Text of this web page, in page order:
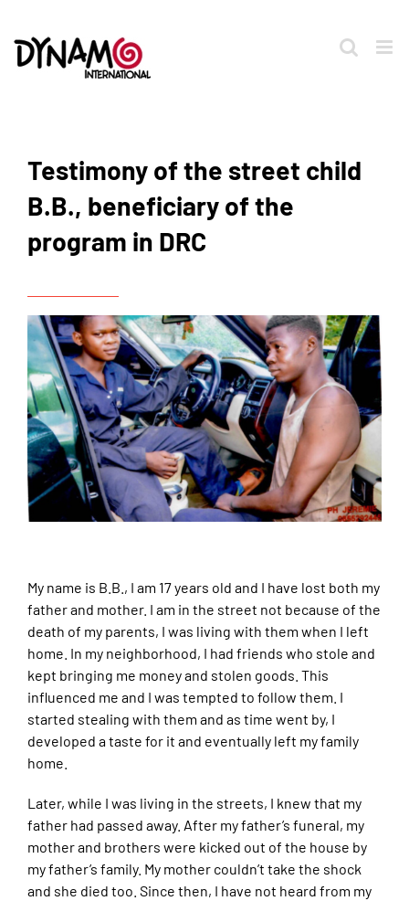
content
Testimony of the street child
B.B., beneficiary of the
program in DRC
My name is B.B., I am 17 years old and I have lost both my
father and mother. I am in the street not because of the
death of my parents, I was living with them when I left
home. In my neighborhood, I had friends who stole and
kept bringing me money and stolen goods. This
influenced me and I was tempted to follow them. I
started stealing with them and as time went by, I
developed a taste for it and eventually left my family
home.
Later, while I was living in the streets, I knew that my
father had passed away. After my father’s funeral, my
mother and brothers were kicked out of the house by
my father’s family. My mother couldn’t take the shock
and she died too. Since then, I have not heard from my